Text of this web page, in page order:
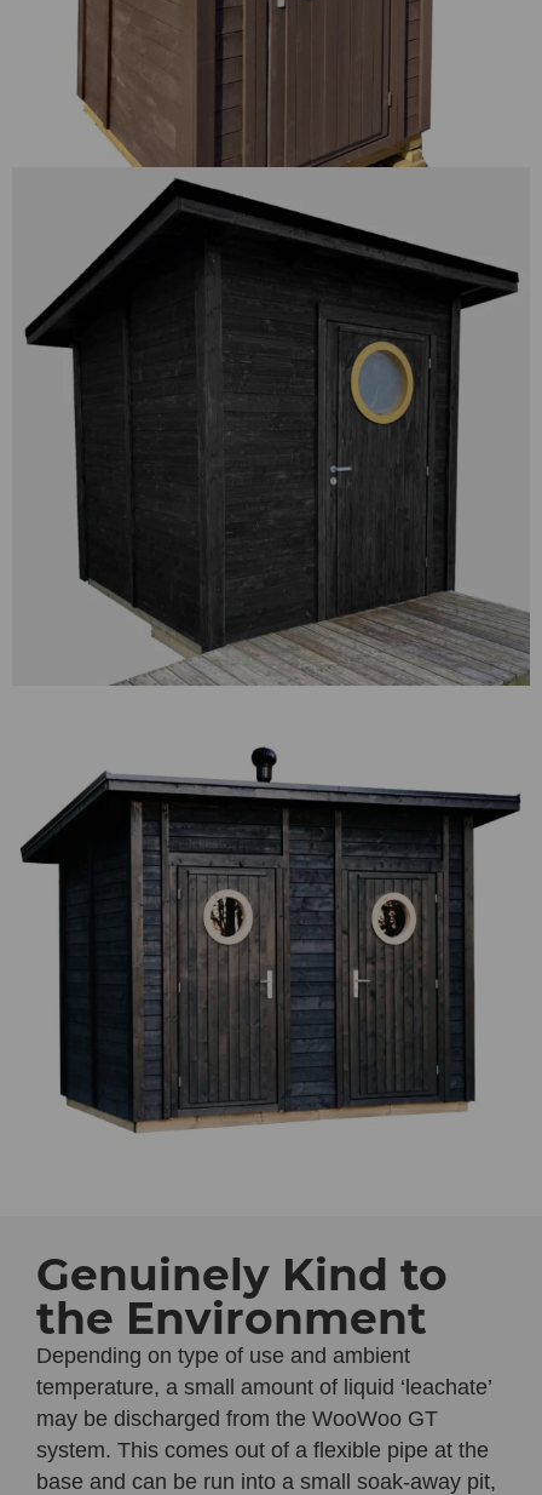
Genuinely Kind to
the Environment
Depending on type of use and ambient
temperature, a small amount of liquid ‘leachate’
may be discharged from the WooWoo GT
system. This comes out of a flexible pipe at the
base and can be run into a small soak-away pit,